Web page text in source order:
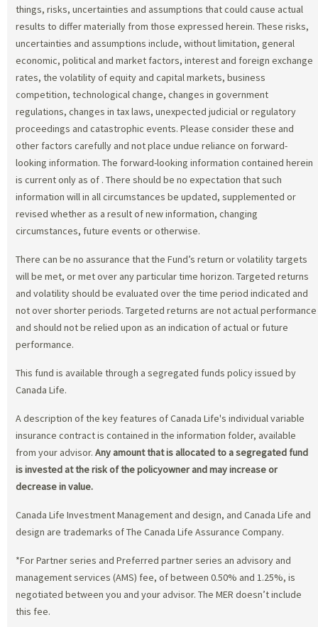
things, risks, uncertainties and assumptions that could cause actual
results to differ materially from those expressed herein. These risks,
uncertainties and assumptions include, without limitation, general
economic, political and market factors, interest and foreign exchange
rates, the volatility of equity and capital markets, business
competition, technological change, changes in government
regulations, changes in tax laws, unexpected judicial or regulatory
proceedings and catastrophic events. Please consider these and
other factors carefully and not place undue reliance on forward-
looking information. The forward-looking information contained herein
is current only as of . There should be no expectation that such
information will in all circumstances be updated, supplemented or
revised whether as a result of new information, changing
circumstances, future events or otherwise.
There can be no assurance that the Fund’s return or volatility targets
will be met, or met over any particular time horizon. Targeted returns
and volatility should be evaluated over the time period indicated and
not over shorter periods. Targeted returns are not actual performance
and should not be relied upon as an indication of actual or future
performance.
This fund is available through a segregated funds policy issued by
Canada Life.
A description of the key features of Canada Life's individual variable
insurance contract is contained in the information folder, available
from your advisor. Any amount that is allocated to a segregated fund
is invested at the risk of the policyowner and may increase or
decrease in value.
Canada Life Investment Management and design, and Canada Life and
design are trademarks of The Canada Life Assurance Company.
*For Partner series and Preferred partner series an advisory and
management services (AMS) fee, of between 0.50% and 1.25%, is
negotiated between you and your advisor. The MER doesn’t include
this fee.